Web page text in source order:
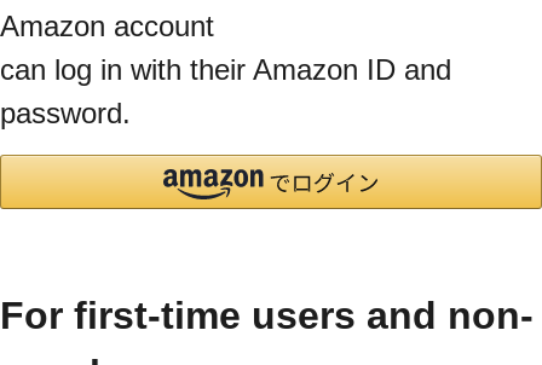
Amazon account
can log in with their Amazon ID and
password.
For first-time users and non-